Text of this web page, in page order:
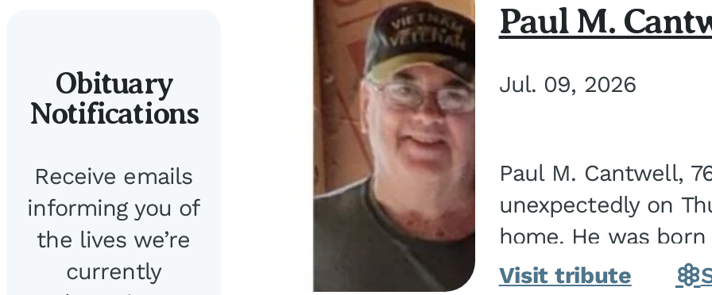
Obituary
Notifications
Receive emails
informing you of
the lives we’re
currently
Paul M.
Jul. 09, 2026
Paul M. Cantwell,
unexpectedly on
home. He was
Kankakee, IL, the
Visit tribute